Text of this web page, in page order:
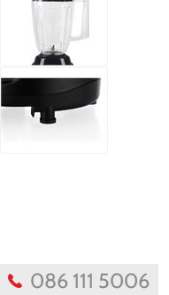
086 111 5006